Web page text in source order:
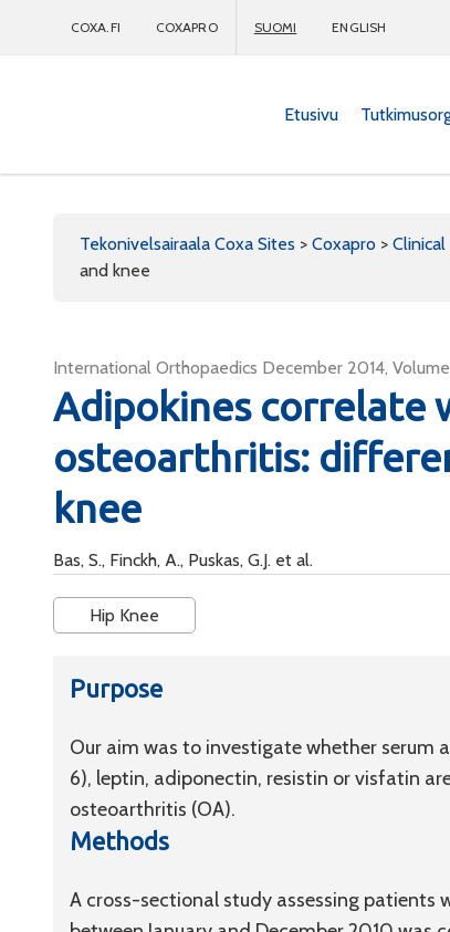
COXA.FI COXAPRO SUOMI ENGLISH
Etusivu
Tekonivelsairaala Coxa Sites > Coxapro >
and knee
International Orthopaedics December 2014,
Adipokines correlate
osteoarthritis:
knee
Bas, S., Finckh, A., Puskas, G.J. et al.
Hip Knee
Purpose
Our aim was to investigate whether serum
6), leptin, adiponectin, resistin or visfatin
osteoarthritis (OA).
Methods
A cross-sectional study assessing